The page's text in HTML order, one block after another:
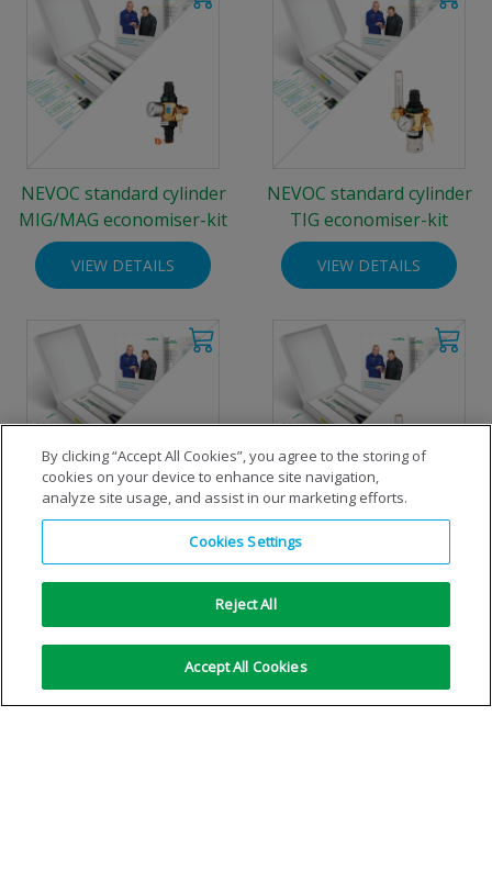
NEVOC standard cylinder
MIG/MAG economiser-kit
VIEW DETAILS
NEVOC standard cylinder
TIG economiser-kit
VIEW DETAILS
Standard cylinder MIG/MAG
economiser-kit
Standard cylinder TIG
economiser-kit
No more results
By clicking “Accept All Cookies”, you agree to the storing of
cookies on your device to enhance site navigation,
analyze site usage, and assist in our marketing efforts.
Cookies Settings
Reject All
Accept All Cookies